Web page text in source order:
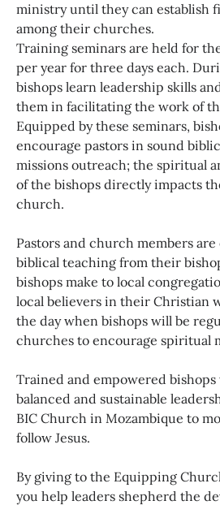
ministry until they can establish
among their churches.
Training seminars are held for
per year for three days each.
bishops learn leadership skills
them in facilitating the work of
Equipped by these seminars,
encourage pastors in sound
missions outreach; the spiritual
of the bishops directly impacts
church.
Pastors and church members
biblical teaching from their
bishops make to local
local believers in their Christian
the day when bishops will be
churches to encourage spiritual
Trained and empowered
balanced and sustainable
BIC Church in Mozambique to
follow Jesus.
By giving to the Equipping
you help leaders shepherd the